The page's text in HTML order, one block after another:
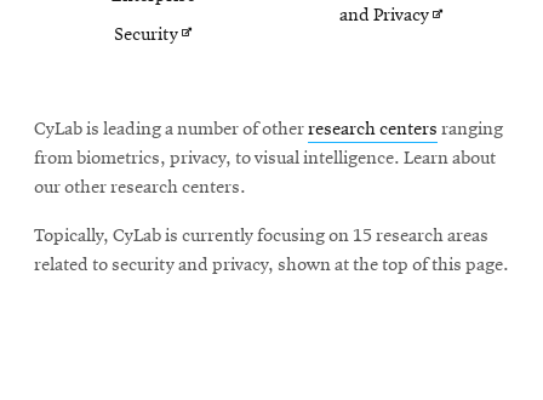
SecurityOpens
window
and PrivacyOpens
window
CyLab is leading a number of otherresearch centers ranging
from biometrics, privacy, to visual intelligence. Learn about
our other research centers.
Topically, CyLab is currently focusing on 15 research areas
related to security and privacy, shown at the top of this page.